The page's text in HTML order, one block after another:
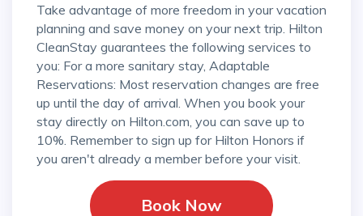
Take advantage of more freedom in your vacation
planning and save money on your next trip. Hilton
CleanStay guarantees the following services to
you: For a more sanitary stay, Adaptable
Reservations: Most reservation changes are free
up until the day of arrival. When you book your
stay directly on Hilton.com, you can save up to
10%. Remember to sign up for Hilton Honors if
you aren't already a member before your visit.
Book Now